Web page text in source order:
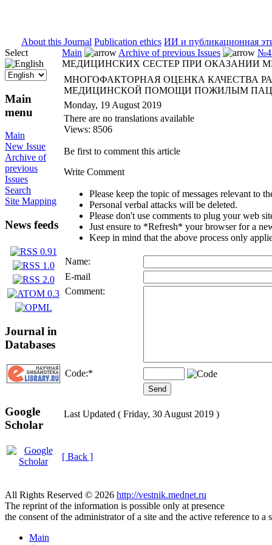
About this Journal Publication ethics ИИ и публикационная
Select
Main
menu
Main
New Issue
Archive of
previous
Issues
Search
Site Mapping
News feeds
Journal in
Databases
Google
Scholar
Main Archive of previous Issues
№4
МЕДИЦИНСКИХ СЕСТЕР ПРИ
МНОГОФАКТОРНАЯ ОЦЕНКА КАЧЕСТВА
МЕДИЦИНСКОЙ ПОМОЩИ ПОЖИЛЫМ
Monday, 19 August 2019
There are no translations available
Views: 8506
Be first to comment this article
Write Comment
Please keep the topic of messages relevant to
Personal verbal attacks will be deleted.
Please don't use comments to plug your web
Just ensure to *Refresh* your browser for a
Keep in mind that the above process only
Name:
E-mail
Comment:
Code:*
Last Updated ( Friday, 30 August 2019 )
[ Back ]
All Rights Reserved © 2026 http://vestnik.mednet.ru
The reprint of the information is possible only at presence
the consent of the administrator of a site and the active reference to a
Main